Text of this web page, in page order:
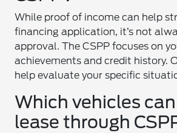
While proof of income can help
financing application, it’s not
approval. The CSPP focuses on
achievements and credit history.
help evaluate your specific
Which vehicles
lease through